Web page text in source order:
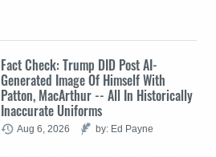
Fact Check: Trump DID Post AI-
Generated Image Of Himself With
Patton, MacArthur -- All In Historically
Inaccurate Uniforms
Aug 6, 2026 by: Ed Payne